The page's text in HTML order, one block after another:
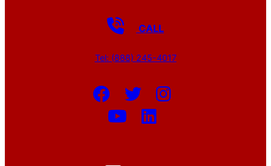
CALL
Tel: (888) 245-4017